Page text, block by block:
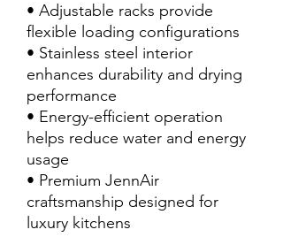
• Adjustable racks provide
flexible loading configurations
• Stainless steel interior
enhances durability and drying
performance
• Energy-efficient operation
helps reduce water and energy
usage
• Premium JennAir
craftsmanship designed for
luxury kitchens